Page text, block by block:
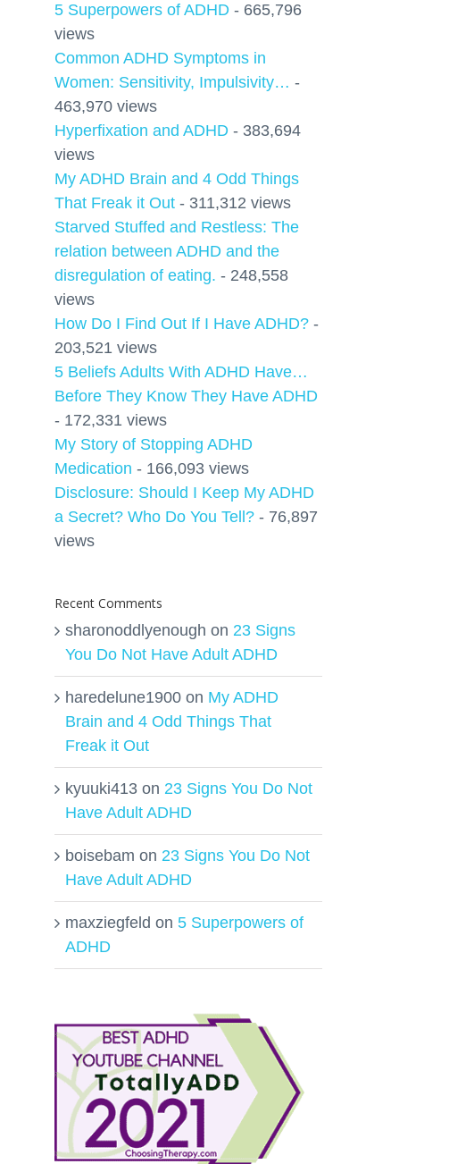
5 Superpowers of ADHD - 665,796
views
Common ADHD Symptoms in
Women: Sensitivity, Impulsivity… -
463,970 views
Hyperfixation and ADHD - 383,694
views
My ADHD Brain and 4 Odd Things
That Freak it Out - 311,312 views
Starved Stuffed and Restless: The
relation between ADHD and the
disregulation of eating. - 248,558
views
How Do I Find Out If I Have ADHD? -
203,521 views
5 Beliefs Adults With ADHD Have…
Before They Know They Have ADHD
- 172,331 views
My Story of Stopping ADHD
Medication - 166,093 views
Disclosure: Should I Keep My ADHD
a Secret? Who Do You Tell? - 76,897
views
Recent Comments
sharonoddlyenough on 23 Signs
You Do Not Have Adult ADHD
haredelune1900 on My ADHD
Brain and 4 Odd Things That
Freak it Out
kyuuki413 on 23 Signs You Do Not
Have Adult ADHD
boisebam on 23 Signs You Do Not
Have Adult ADHD
maxziegfeld on 5 Superpowers of
ADHD